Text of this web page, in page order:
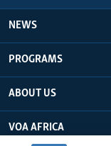
NEWS
PROGRAMS
ABOUT US
VOA AFRICA